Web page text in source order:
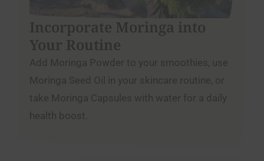
Incorporate Moringa into
Your Routine
Add Moringa Powder to your smoothies, use
Moringa Seed Oil in your skincare routine, or
take Moringa Capsules with water for a daily
health boost.